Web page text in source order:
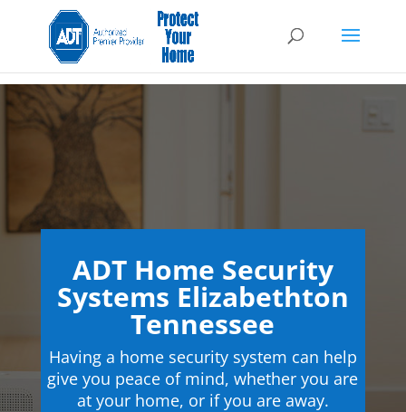
ADT Home Security
Systems Elizabethton
Tennessee
Having a home security system can help
give you peace of mind, whether you are
at your home, or if you are away.